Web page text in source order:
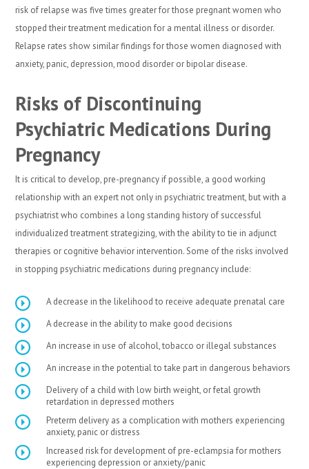
risk of relapse was five times greater for those pregnant women who
stopped their treatment medication for a mental illness or disorder.
Relapse rates show similar findings for those women diagnosed with
anxiety, panic, depression, mood disorder or bipolar disease.
Risks of Discontinuing
Psychiatric Medications During
Pregnancy
It is critical to develop, pre-pregnancy if possible, a good working
relationship with an expert not only in psychiatric treatment, but with a
psychiatrist who combines a long standing history of successful
individualized treatment strategizing, with the ability to tie in adjunct
therapies or cognitive behavior intervention. Some of the risks involved
in stopping psychiatric medications during pregnancy include:
A decrease in the likelihood to receive adequate prenatal care
A decrease in the ability to make good decisions
An increase in use of alcohol, tobacco or illegal substances
An increase in the potential to take part in dangerous behaviors
Delivery of a child with low birth weight, or fetal growth
retardation in depressed mothers
Preterm delivery as a complication with mothers experiencing
anxiety, panic or distress
Increased risk for development of pre-eclampsia for mothers
experiencing depression or anxiety/panic